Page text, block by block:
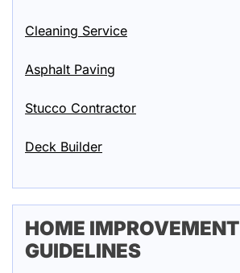
Cleaning Service
Asphalt Paving
Stucco Contractor
Deck Builder
HOME IMPROVEMENT
GUIDELINES